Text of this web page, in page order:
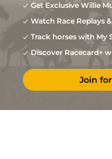
Get Exclusive Willie
Watch Race Replays
Track horses with My
Discover Racecard+
Join